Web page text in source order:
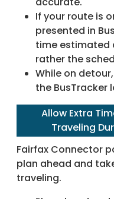
If your route is
presented in
time estimated
rather the
While on
the BusTracker
Allow Extra
Traveling
Fairfax Connector
plan ahead and
traveling.